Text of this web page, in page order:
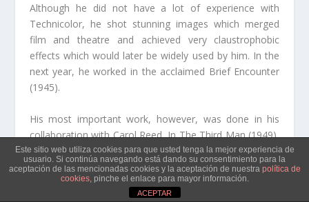
Although he did not have a lot of experience with
Technicolor, he shot stunning images which merged
film and theatre and achieved very claustrophobic
effects which would later be widely used by him. In the
next year, he worked in the acclaimed Brief Encounter
(1945).
His most important work, however, was done in his
collaboration with Carol Reed. In The Third Man (1949),
Krasker, highly influenced by film noir and german
expressionism, used contrasted lighting and oblique
camera angles to capture the decadent atmosphere in
postwar Vienna, a fitting stage for a corrupt and
Este sitio web utiliza cookies para que usted tenga la mejor experiencia de
usuario. Si continúa navegando está dando su consentimiento para la
aceptación de las mencionadas cookies y la aceptación de nuestra política de
cookies, pinche el enlace para mayor información.
ACEPTAR